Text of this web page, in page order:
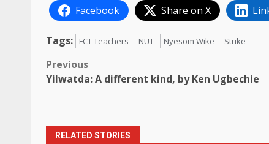
Facebook Share on X
Tags: FCT Teachers NUT Nyesom Wike Strike
Post
Previous
Yilwatda: A different kind, by Ken Ugbechie
RELATED STORIES